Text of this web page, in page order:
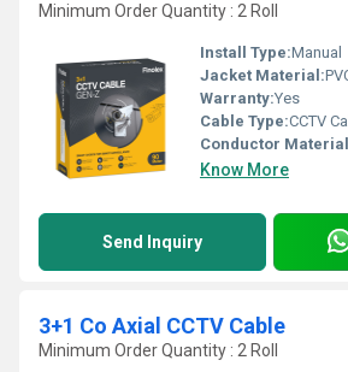
Minimum Order Quantity : 2 Roll
Install Type:Manual
Jacket Material:
Warranty:Yes
Cable Type:CCTV
Conductor
Know More
Send Inquiry
3+1 Co Axial CCTV Cable
Minimum Order Quantity : 2 Roll